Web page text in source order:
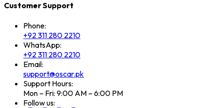
Customer Support
Phone:
+92 311 280 2210
WhatsApp:
+92 311 280 2210
Email:
support@oscar.pk
Support Hours:
Mon – Fri: 9:00 AM – 6:00 PM
Follow us: